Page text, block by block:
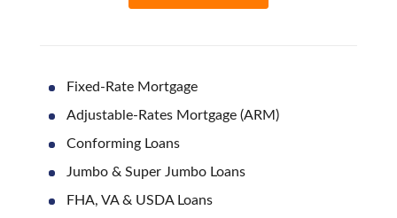
Fixed-Rate Mortgage
Adjustable-Rates Mortgage (ARM)
Conforming Loans
Jumbo & Super Jumbo Loans
FHA, VA & USDA Loans